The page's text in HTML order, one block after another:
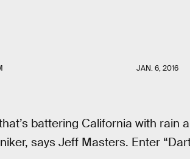
JAN. 6, 2016
battering California with rain
says Jeff Masters. Enter